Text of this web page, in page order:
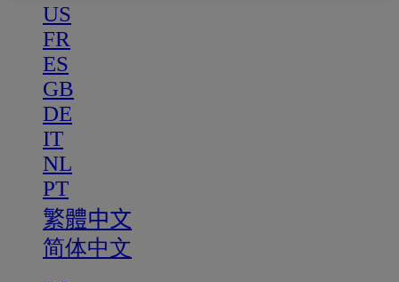
US
FR
ES
GB
DE
IT
NL
PT
繁體中文
简体中文